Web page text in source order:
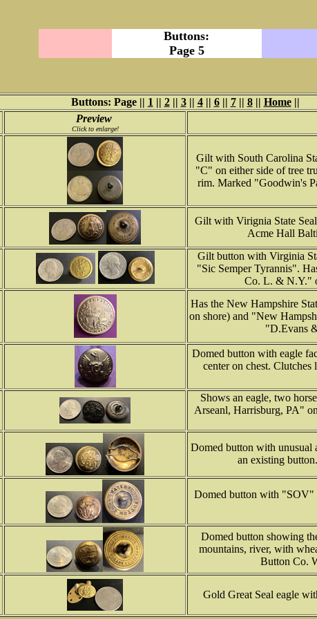
Buttons:
Page 5
Buttons: Page || 1 || 2|| 3|| 4|| 6|| 7|| 8|| Home||
Preview
Click to enlarge!
Gilt with South Carolina
"C" on either side of tree
rim. Marked "Goodwin's
Gilt with Virignia State
Acme Hall
Gilt button with Virginia
"Sic Semper Tyrannis".
Co. L. & N.Y."
Has the New Hampshire
on shore) and "New
"D.Evans
Domed button with eagle
center on chest.
Shows an eagle, two
Arseanl, Harrisburg, PA"
Domed button with unusual
an existing
Domed button with "SOV"
Domed button showing
mountains, river, with
Button Co.
Gold Great Seal eagle